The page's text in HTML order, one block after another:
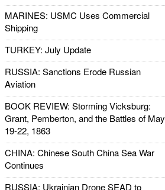
MARINES: USMC Uses Commercial
Shipping
TURKEY: July Update
RUSSIA: Sanctions Erode Russian
Aviation
BOOK REVIEW: Storming Vicksburg:
Grant, Pemberton, and the Battles of May
19-22, 1863
CHINA: Chinese South China Sea War
Continues
RUSSIA: Ukrainian Drone SEAD to